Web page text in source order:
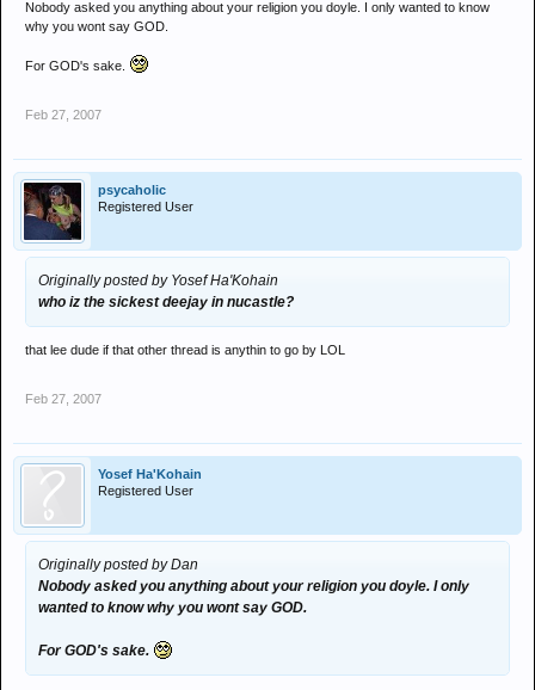
Nobody asked you anything about your religion you doyle. I only wanted to know
why you wont say GOD.
For GOD's sake.
Feb 27, 2007
psycaholic
Registered User
Originally posted by Yosef Ha'Kohain
who iz the sickest deejay in nucastle?
that lee dude if that other thread is anythin to go by LOL
Feb 27, 2007
Yosef Ha'Kohain
Registered User
Originally posted by Dan
Nobody asked you anything about your religion you doyle. I only
wanted to know why you wont say GOD.
For GOD's sake.